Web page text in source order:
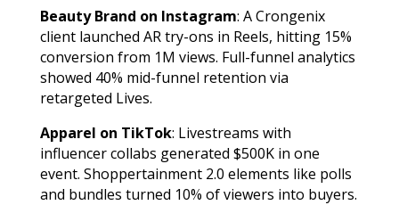
Beauty Brand on Instagram: A Crongenix
client launched AR try-ons in Reels, hitting 15%
conversion from 1M views. Full-funnel analytics
showed 40% mid-funnel retention via
retargeted Lives.
Apparel on TikTok: Livestreams with
influencer collabs generated $500K in one
event. Shoppertainment 2.0 elements like polls
and bundles turned 10% of viewers into buyers.